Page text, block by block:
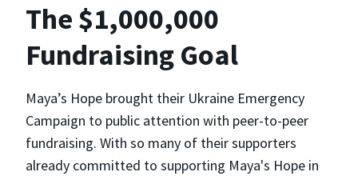
The $1,000,000
Fundraising Goal
Maya’s Hope brought their Ukraine Emergency
Campaign to public attention with peer-to-peer
fundraising. With so many of their supporters
already committed to supporting Maya's Hope in